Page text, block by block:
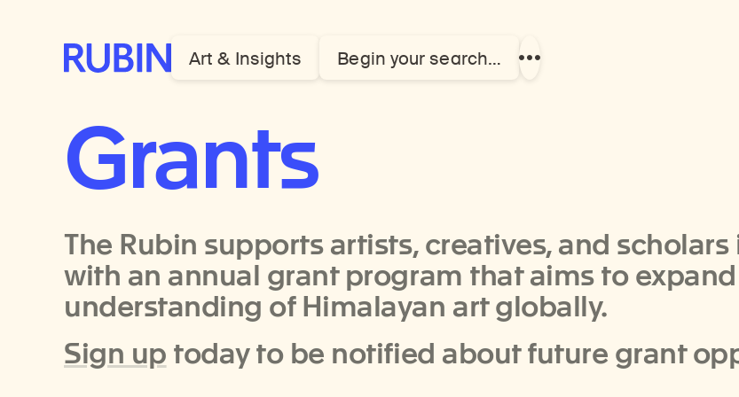
Rubin Museum of ArtArt & Insights Begin your search…
Show
Grants
The Rubin supports artists, creatives, and
with an annual grant program that aims to
understanding of Himalayan art globally.
Sign up today to be notified about future grant